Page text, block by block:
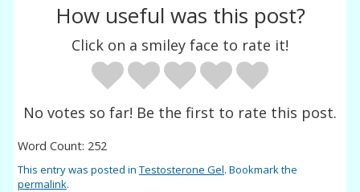
How useful was this post?
Click on a smiley face to rate it!
No votes so far! Be the first to rate this post.
Word Count: 252
This entry was posted inTestosterone Gel. Bookmark the
permalink.